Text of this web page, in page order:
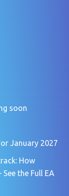
soon
January 2027
How
the Full EA